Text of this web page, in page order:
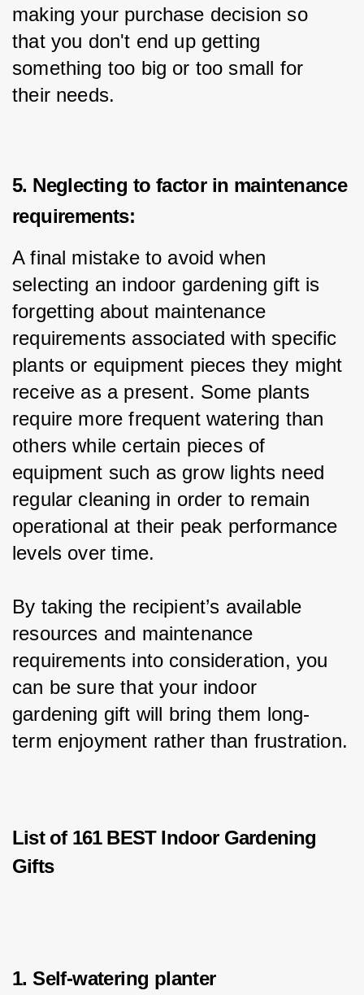
making your purchase decision so
that you don't end up getting
something too big or too small for
their needs.
5. Neglecting to factor in maintenance
requirements:
A final mistake to avoid when
selecting an indoor gardening gift is
forgetting about maintenance
requirements associated with specific
plants or equipment pieces they might
receive as a present. Some plants
require more frequent watering than
others while certain pieces of
equipment such as grow lights need
regular cleaning in order to remain
operational at their peak performance
levels over time.
By taking the recipient’s available
resources and maintenance
requirements into consideration, you
can be sure that your indoor
gardening gift will bring them long-
term enjoyment rather than frustration.
List of 161 BEST Indoor Gardening
Gifts
1. Self-watering planter